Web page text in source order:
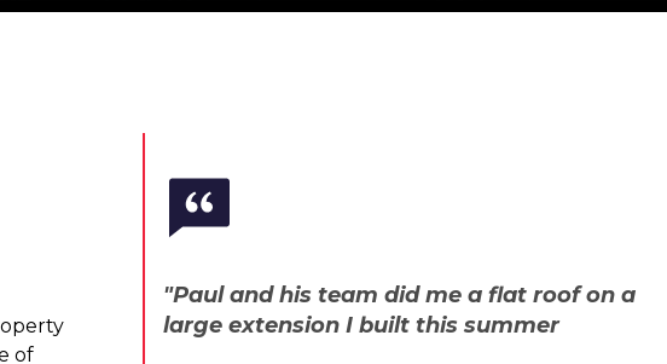
of
"Paul and his team did me a flat roof on a
large extension I built this summer